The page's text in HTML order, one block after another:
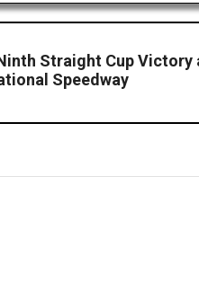
Straight Cup Victory
Speedway